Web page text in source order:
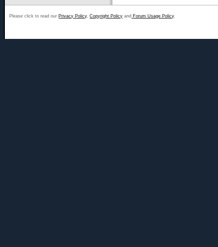
Please click to read our Privacy Policy,Copyright Policy and Forum Usage Policy.